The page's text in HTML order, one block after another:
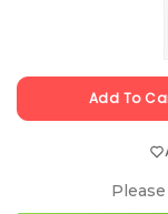
Add To